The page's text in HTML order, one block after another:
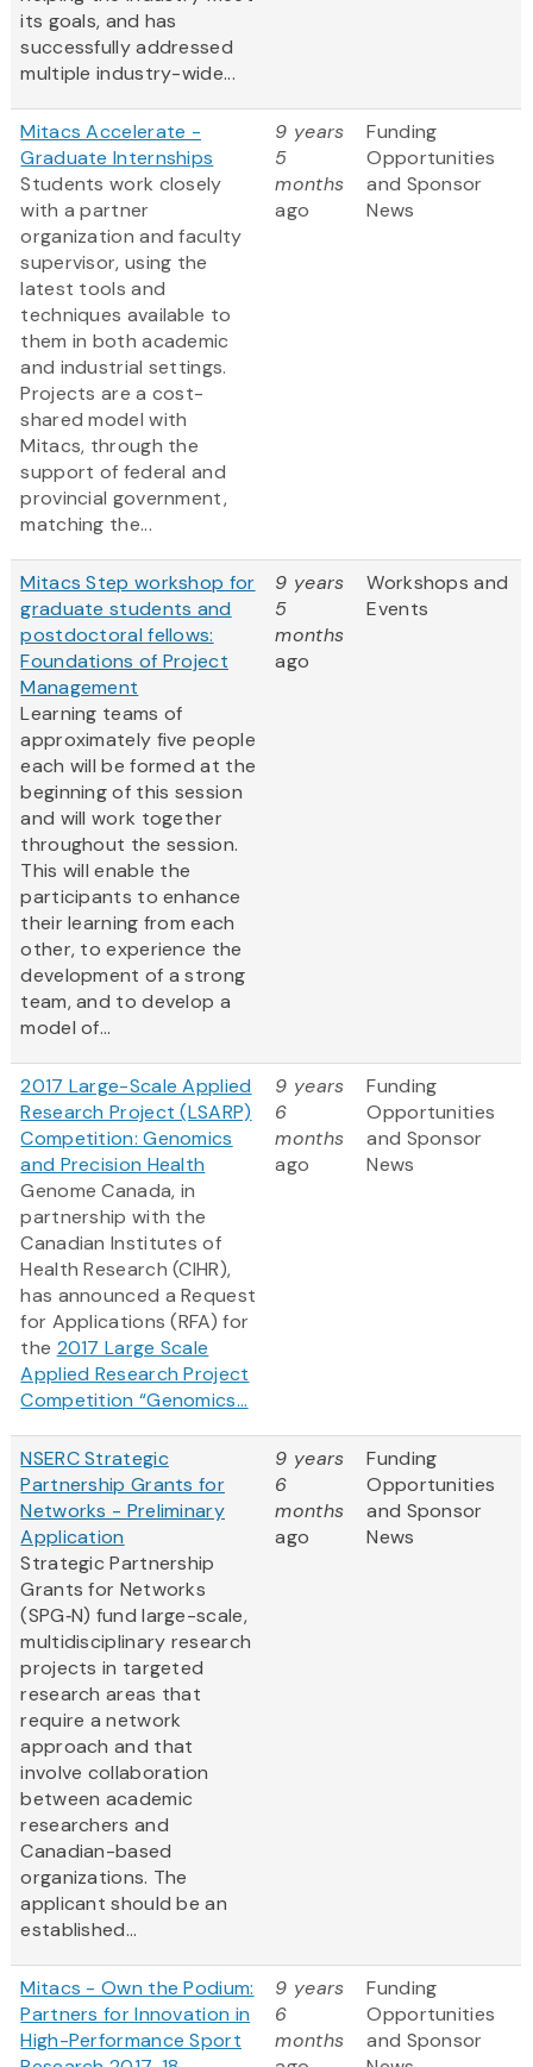
its goals, and has
successfully addressed
multiple industry-wide...
Mitacs Accelerate -
Graduate Internships
Students work closely
with a partner
organization and faculty
supervisor, using the
latest tools and
techniques available to
them in both academic
and industrial settings.
Projects are a cost-
shared model with
Mitacs, through the
support of federal and
provincial government,
matching the...
9 years
5
months
ago
Funding
Opportunities
and Sponsor
News
Mitacs Step workshop for
graduate students and
postdoctoral fellows:
Foundations of Project
Management
Learning teams of
approximately five people
each will be formed at the
beginning of this session
and will work together
throughout the session.
This will enable the
participants to enhance
their learning from each
other, to experience the
development of a strong
team, and to develop a
model of...
9 years
5
months
ago
Workshops and
Events
2017 Large-Scale Applied
Research Project (LSARP)
Competition: Genomics
and Precision Health
Genome Canada, in
partnership with the
Canadian Institutes of
Health Research (CIHR),
has announced a Request
for Applications (RFA) for
the 2017 Large Scale
Applied Research Project
Competition “Genomics...
9 years
6
months
ago
Funding
Opportunities
and Sponsor
News
NSERC Strategic
Partnership Grants for
Networks - Preliminary
Application
Strategic Partnership
Grants for Networks
(SPG‑N) fund large-scale,
multidisciplinary research
projects in targeted
research areas that
require a network
approach and that
involve collaboration
between academic
researchers and
Canadian-based
organizations. The
applicant should be an
established...
9 years
6
months
ago
Funding
Opportunities
and Sponsor
News
Mitacs - Own the Podium:
Partners for Innovation in
High-Performance Sport
9 years
6
months
Funding
Opportunities
and Sponsor